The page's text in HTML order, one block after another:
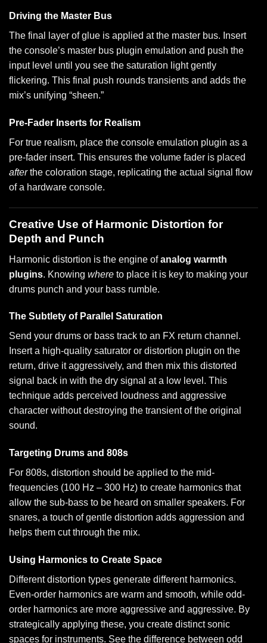
Driving the Master Bus
The final layer of glue is applied at the master bus. Insert
the console’s master bus plugin emulation and push the
input level until you see the saturation light gently
flickering. This final push rounds transients and adds the
mix’s unifying “sheen.”
Pre-Fader Inserts for Realism
For true realism, place the console emulation plugin as a
pre-fader insert. This ensures the volume fader is placed
afterthe coloration stage, replicating the actual signal flow
of a hardware console.
Creative Use of Harmonic Distortion for
Depth and Punch
Harmonic distortion is the engine ofanalog warmth
plugins. Knowing where to place it is key to making your
drums punch and your bass rumble.
The Subtlety of Parallel Saturation
Send your drums or bass track to an FX return channel.
Insert a high-quality saturator or distortion plugin on the
return, drive it aggressively, and then mix this distorted
signal back in with the dry signal at a low level. This
technique adds perceived loudness and aggressive
character without destroying the transient of the original
sound.
Targeting Drums and 808s
For 808s, distortion should be applied to the mid-
frequencies (100 Hz – 300 Hz) to create harmonics that
allow the sub-bass to be heard on smaller speakers. For
snares, a touch of gentle distortion adds aggression and
helps them cut through the mix.
Using Harmonics to Create Space
Different distortion types generate different harmonics.
Even-order harmonics are warm and smooth, while odd-
order harmonics are more aggressive and aggressive. By
strategically applying these, you create distinct sonic
spaces for instruments. See the difference between odd